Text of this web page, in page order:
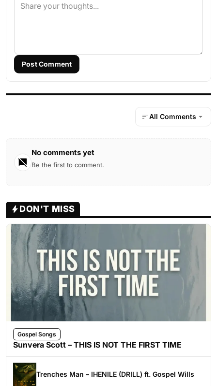
Post Comment
All Comments
No comments yet
Be the first to comment.
DON'T MISS
Gospel Songs
Sunvera Scott – THIS IS NOT THE FIRST TIME
Trenches Man – IHENILE (DRILL) ft. Gospel Wills